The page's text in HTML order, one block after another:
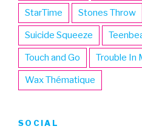
StarTime Stones Throw
Suicide Squeeze
Touch and Go Trouble In
Wax Thématique
SOCIAL